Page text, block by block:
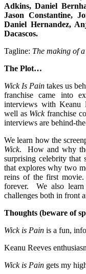
Adkins, Daniel
Jason Constantine,
Daniel Hernandez,
Dacascos.
Tagline: The making of
The Plot…
Wick Is Pain takes us
franchise came into
interviews with Keanu
well as Wickfranchise
interviews are behind-
We learn how the
Wick. How and why
surprising celebrity that
that explores why two
reins of the first
forever. We also
challenges both in front
Thoughts (beware of
Wick is Pain is a fun,
Keanu Reeves
Wick is Pain gets my